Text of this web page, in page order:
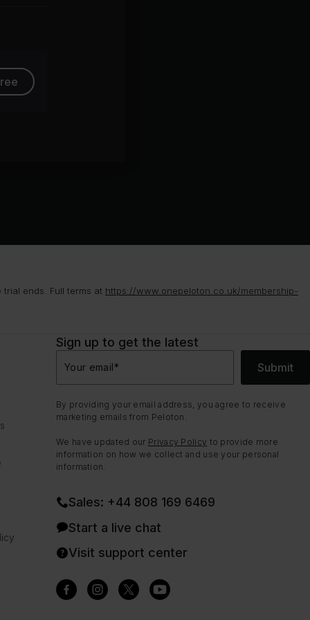
ends. Full terms at https://www.onepeloton.co.uk/membership-
Sign up to get the latest
Your email* Submit
By providing your email address, you agree to receive
marketing emails from Peloton.
We have updated our Privacy Policy to provide more
information on how we collect and use your personal
information.
Sales: +44 808 169 6469
Start a live chat
Visit support center